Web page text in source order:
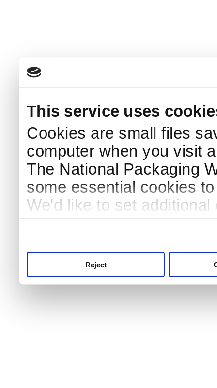
This service uses
Cookies are small files
computer when you visit
The National Packaging
some essential cookies
We'd like to set
Reject